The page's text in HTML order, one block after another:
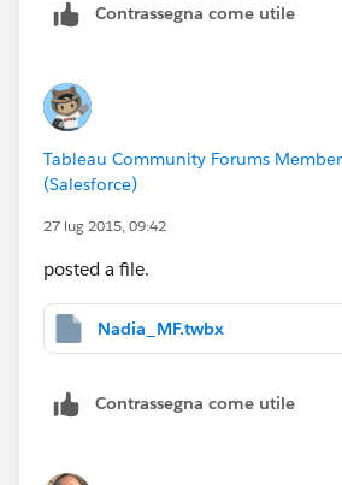
Contrassegna come utile
Tableau Community Forums
(Salesforce)
27 lug 2015, 09:42
posted a file.
Nadia_MF.twbx
Contrassegna come utile